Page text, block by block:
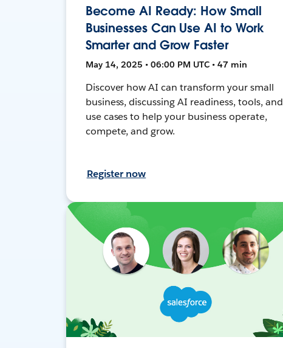
Become AI Ready: How Small
Businesses Can Use AI to Work
Smarter and Grow Faster
May 14, 2025 • 06:00 PM UTC • 47 min
Discover how AI can transform your small
business, discussing AI readiness, tools, and
use cases to help your business operate,
compete, and grow.
Register now